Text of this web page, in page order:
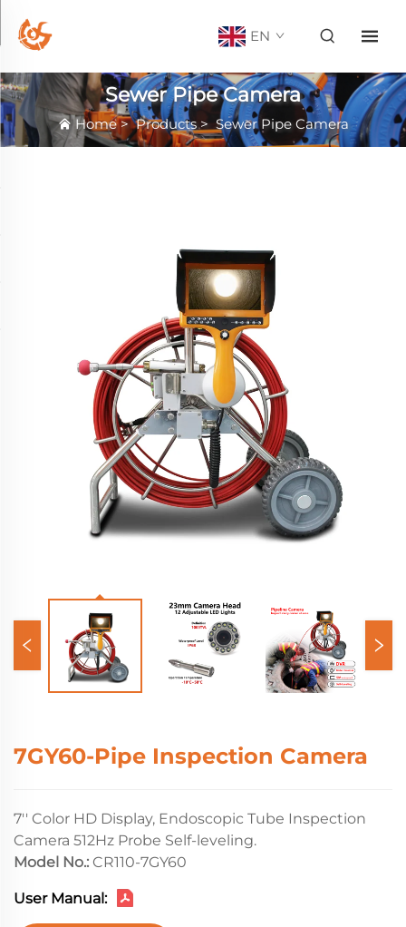
EN
Sewer Pipe Camera
Home>Products>Sewer Pipe Camera
7GY60-Pipe Inspection Camera
7'' Color HD Display, Endoscopic Tube Inspection
Camera 512Hz Probe Self-leveling.
Model No.: CR110-7GY60
User Manual: